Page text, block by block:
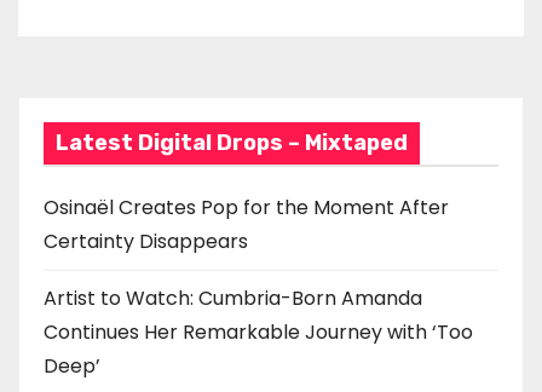
Latest Digital Drops – Mixtaped
Osinaël Creates Pop for the Moment After
Certainty Disappears
Artist to Watch: Cumbria-Born Amanda
Continues Her Remarkable Journey with ‘Too
Deep’